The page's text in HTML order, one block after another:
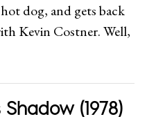
dog, and gets back
Kevin Costner. Well,
(1978)